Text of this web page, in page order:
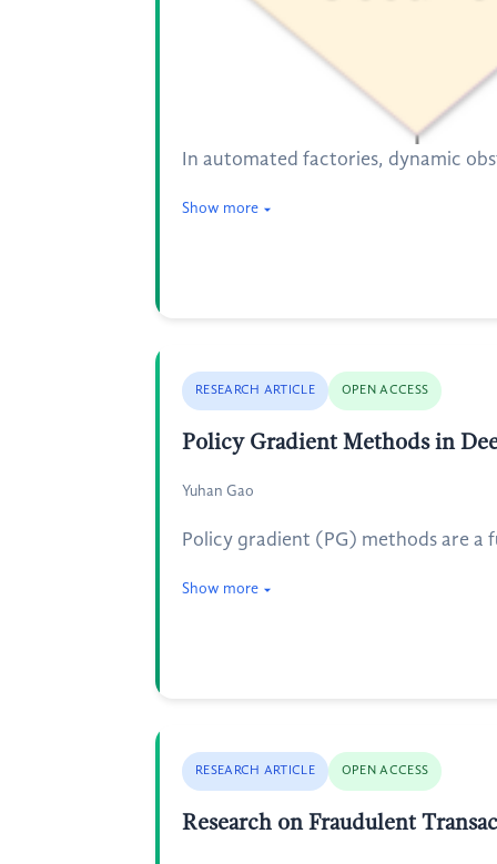
In automated factories, dynamic
Show more
RESEARCH ARTICLE OPEN ACCESS
Policy Gradient Methods in
Yuhan Gao
Policy gradient (PG) methods are
Show more
RESEARCH ARTICLE OPEN ACCESS
Research on Fraudulent